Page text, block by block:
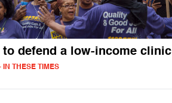
to defend a low-income clinic
IN THESE TIMES